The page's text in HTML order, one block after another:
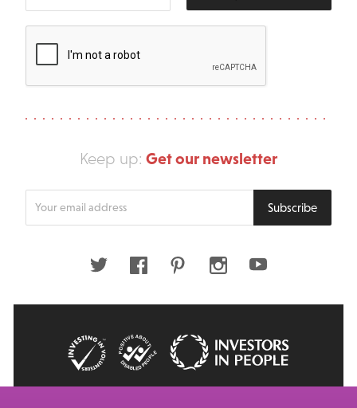
Keep up: Get our newsletter
Subscribe
Twitter FacebookPinterestInstagramYoutube